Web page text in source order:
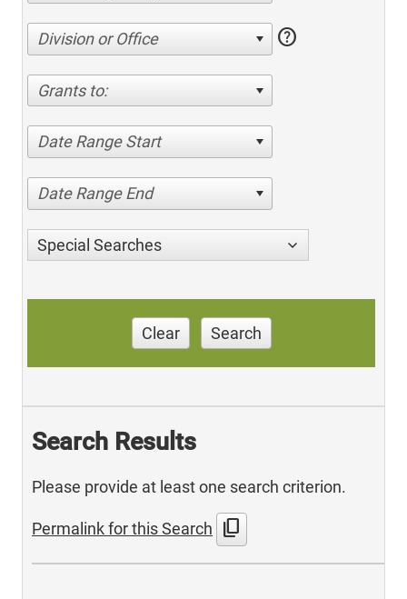
Division or Office help
Grants to:
Date Range Start
Date Range End
Special Searches
Clear Search
Search Results
Please provide at least one search criterion.
Permalink for this Search content_copy